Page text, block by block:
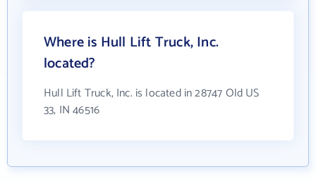
Where is Hull Lift Truck, Inc.
located?
Hull Lift Truck, Inc. is located in 28747 Old US
33, IN 46516